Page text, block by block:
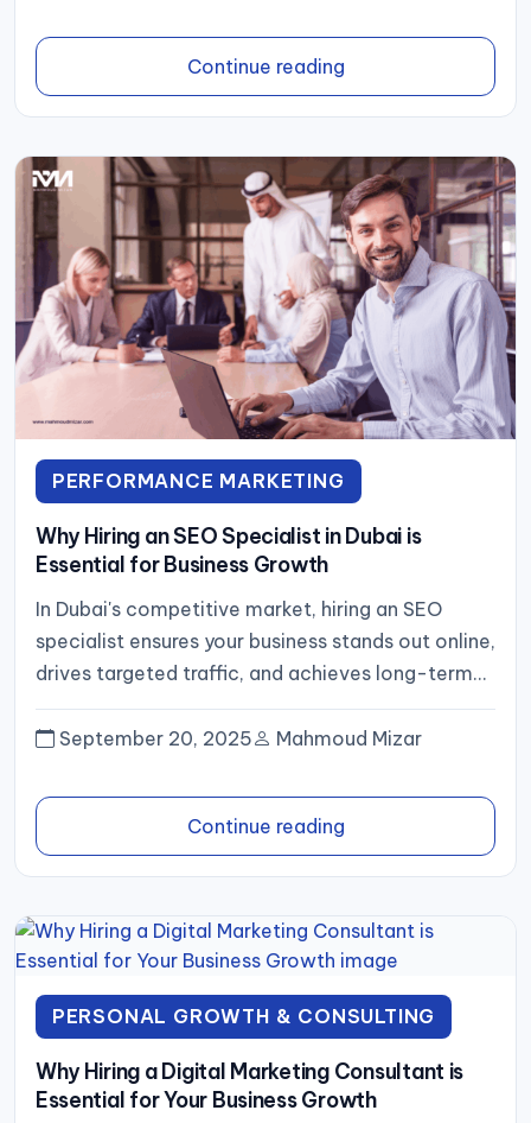
Continue reading
PERFORMANCE MARKETING
Why Hiring an SEO Specialist in Dubai is
Essential for Business Growth
In Dubai's competitive market, hiring an SEO
specialist ensures your business stands out online,
drives targeted traffic, and achieves long-term
growth through expert strategy and...
September 20, 2025
Mahmoud Mizar
Continue reading
PERSONAL GROWTH & CONSULTING
Why Hiring a Digital Marketing Consultant is
Essential for Your Business Growth